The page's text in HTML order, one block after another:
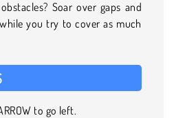
Soar over gaps and
you try to cover as much
to go left.